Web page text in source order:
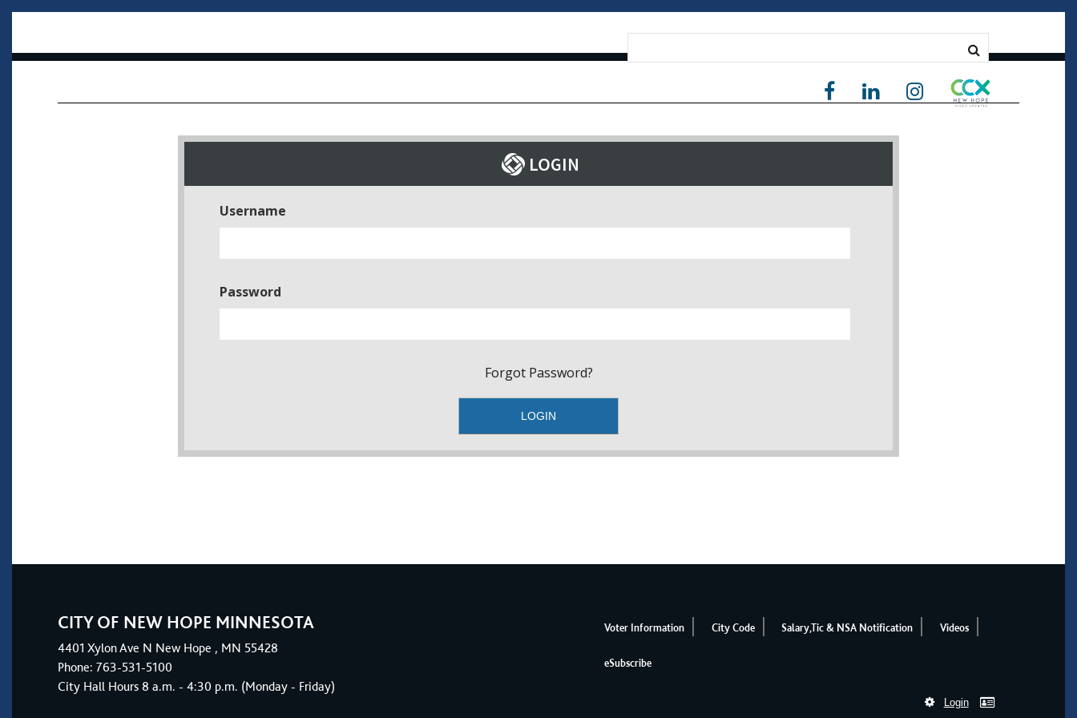
Username
Password
Forgot Password?
CITY OF NEW HOPE MINNESOTA
4401 Xylon Ave N New Hope , MN 55428
Phone: 763-531-5100
City Hall Hours 8 a.m. - 4:30 p.m. (Monday - Friday)
Voter Information City Code Salary,Tic & NSA Notification Videos
eSubscribe
Login